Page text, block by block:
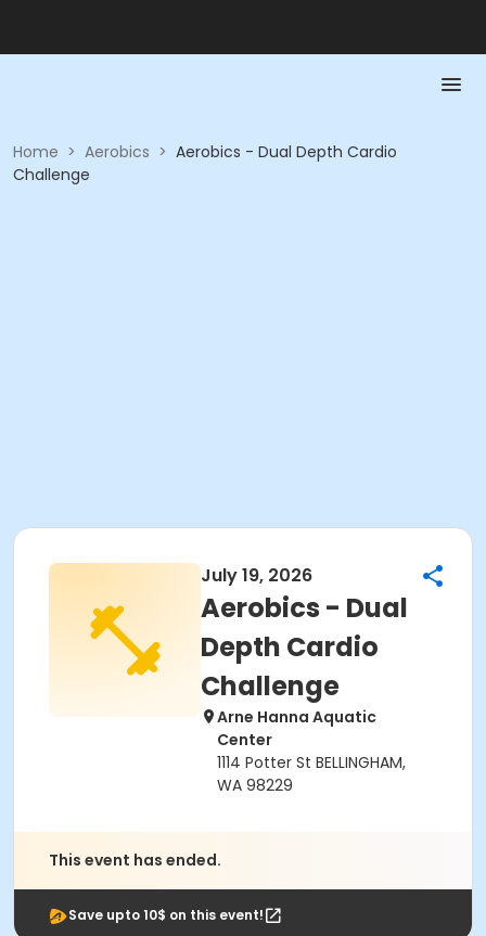
Home > Aerobics > Aerobics - Dual Depth Cardio
Challenge
July 19, 2026
Aerobics - Dual
Depth Cardio
Challenge
Arne Hanna Aquatic
Center
1114 Potter St BELLINGHAM,
WA 98229
This event has ended.
Save upto 10$ on this event!